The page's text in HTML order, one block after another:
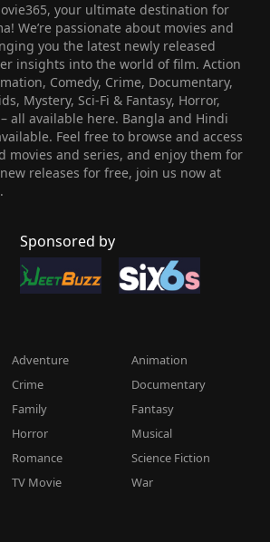
your ultimate destination for
We’re passionate about movies and
you the latest newly released
insights into the world of film. Action
Comedy, Crime, Documentary,
Mystery, Sci-Fi & Fantasy, Horror,
all available here. Bangla and Hindi
Feel free to browse and access
movies and series, and enjoy them for
releases for free, join us now at
Sponsored by
Adventure
Animation
Crime
Documentary
Family
Fantasy
Horror
Musical
Romance
Science Fiction
TV Movie
War